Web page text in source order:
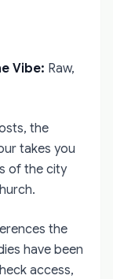
Vibe: Raw,
the
takes you
of the city
the
have been
access,